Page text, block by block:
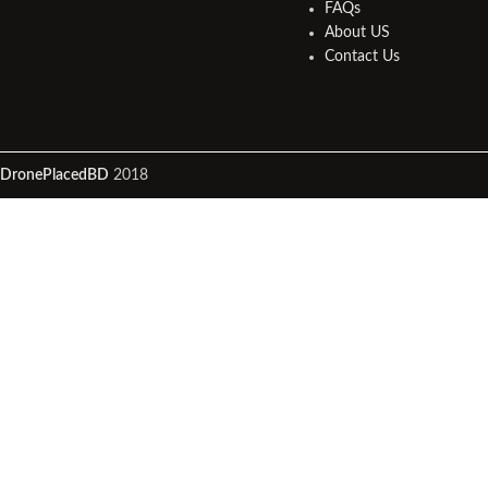
FAQs
About US
Contact Us
DronePlacedBD 2018